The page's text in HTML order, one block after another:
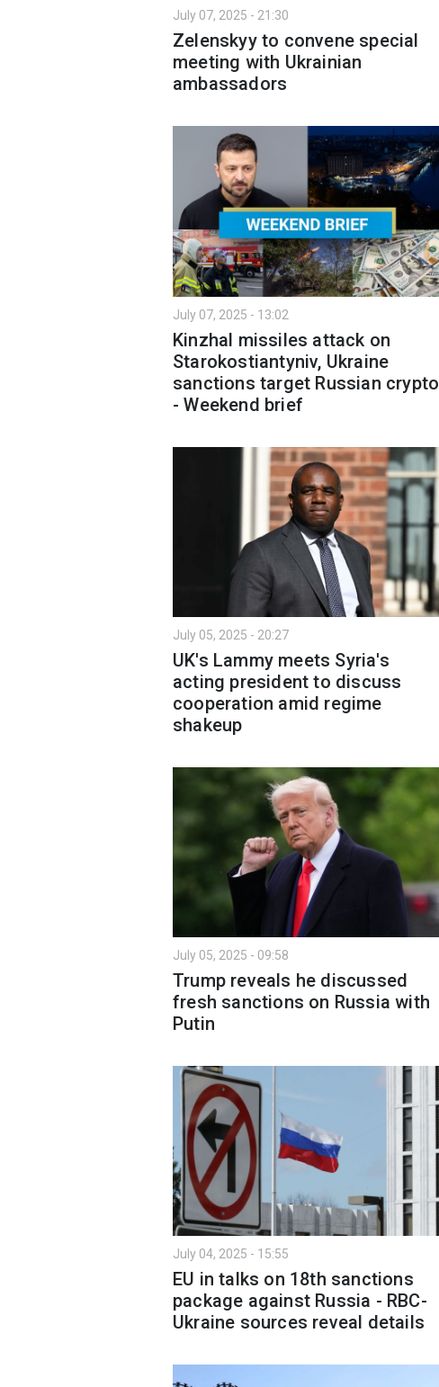
July 07, 2025 - 21:30
Zelenskyy to convene special
meeting with Ukrainian
ambassadors
July 07, 2025 - 13:02
Kinzhal missiles attack on
Starokostiantyniv, Ukraine
sanctions target Russian crypto
- Weekend brief
July 05, 2025 - 20:27
UK's Lammy meets Syria's
acting president to discuss
cooperation amid regime
shakeup
July 05, 2025 - 09:58
Trump reveals he discussed
fresh sanctions on Russia with
Putin
July 04, 2025 - 15:55
EU in talks on 18th sanctions
package against Russia - RBC-
Ukraine sources reveal details